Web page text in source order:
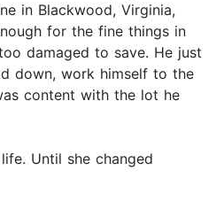
in Blackwood, Virginia,
for the fine things in
damaged to save. He just
down, work himself to the
content with the lot he
Until she changed